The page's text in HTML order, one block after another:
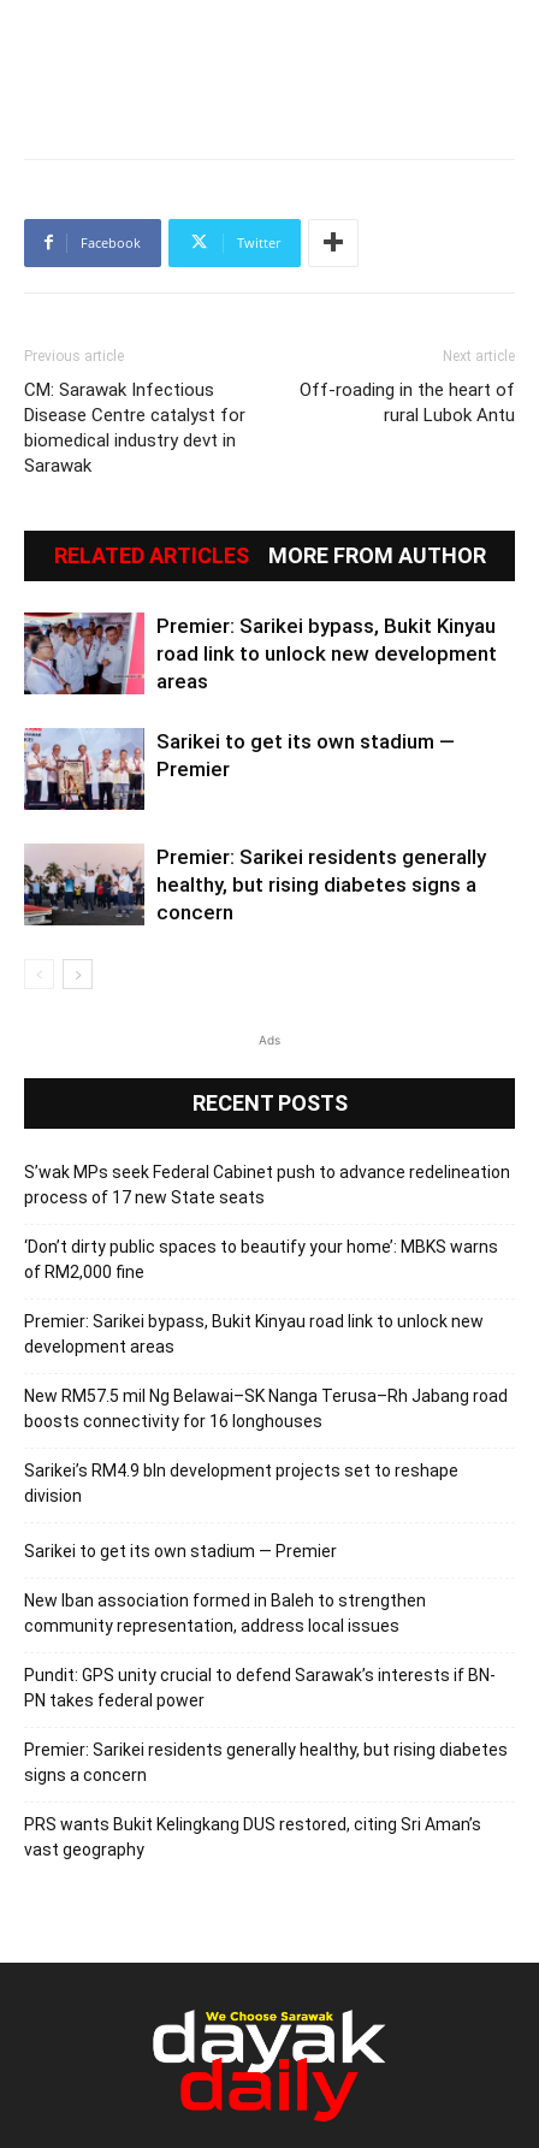
Facebook Twitter
Previous article
CM: Sarawak Infectious
Disease Centre catalyst for
biomedical industry devt in
Sarawak
Next article
Off-roading in the heart of
rural Lubok Antu
RELATED ARTICLES MORE FROM AUTHOR
Premier: Sarikei bypass, Bukit Kinyau
road link to unlock new development
areas
Sarikei to get its own stadium —
Premier
Premier: Sarikei residents generally
healthy, but rising diabetes signs a
concern
Ads
RECENT POSTS
S’wak MPs seek Federal Cabinet push to advance redelineation
process of 17 new State seats
‘Don’t dirty public spaces to beautify your home’: MBKS warns
of RM2,000 fine
Premier: Sarikei bypass, Bukit Kinyau road link to unlock new
development areas
New RM57.5 mil Ng Belawai–SK Nanga Terusa–Rh Jabang road
boosts connectivity for 16 longhouses
Sarikei’s RM4.9 bln development projects set to reshape
division
Sarikei to get its own stadium — Premier
New Iban association formed in Baleh to strengthen
community representation, address local issues
Pundit: GPS unity crucial to defend Sarawak’s interests if BN-
PN takes federal power
Premier: Sarikei residents generally healthy, but rising diabetes
signs a concern
PRS wants Bukit Kelingkang DUS restored, citing Sri Aman’s
vast geography